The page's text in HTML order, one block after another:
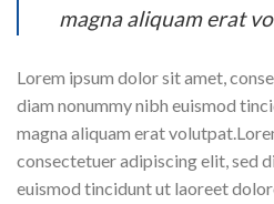
magna aliquam erat
Lorem ipsum dolor sit amet,
diam nonummy nibh euismod
magna aliquam erat
consectetuer adipiscing elit, sed
euismod tincidunt ut laoreet